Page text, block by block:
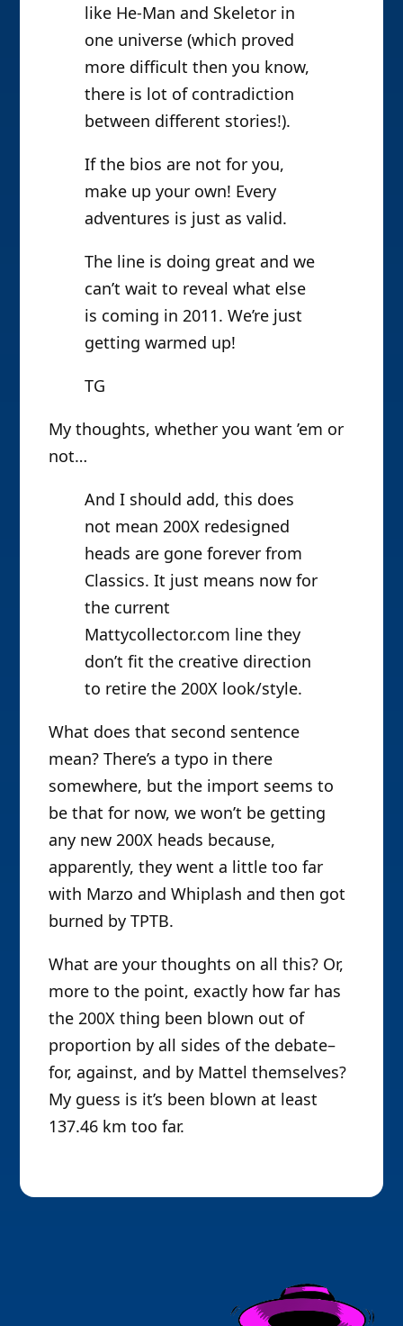
like He-Man and Skeletor in
one universe (which proved
more difficult then you know,
there is lot of contradiction
between different stories!).
If the bios are not for you,
make up your own! Every
adventures is just as valid.
The line is doing great and we
can’t wait to reveal what else
is coming in 2011. We’re just
getting warmed up!
TG
My thoughts, whether you want ’em or
not…
And I should add, this does
not mean 200X redesigned
heads are gone forever from
Classics. It just means now for
the current
Mattycollector.com line they
don’t fit the creative direction
to retire the 200X look/style.
What does that second sentence
mean? There’s a typo in there
somewhere, but the import seems to
be that for now, we won’t be getting
any new 200X heads because,
apparently, they went a little too far
with Marzo and Whiplash and then got
burned by TPTB.
What are your thoughts on all this? Or,
more to the point, exactly how far has
the 200X thing been blown out of
proportion by all sides of the debate–
for, against, and by Mattel themselves?
My guess is it’s been blown at least
137.46 km too far.